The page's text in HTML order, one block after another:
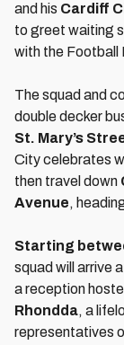
and his Cardiff
to greet waiting
with the Football
The squad and
double decker
St. Mary’s
City celebrates
then travel down
Avenue,
Starting
squad will arrive
a reception
Rhondda, a
representatives